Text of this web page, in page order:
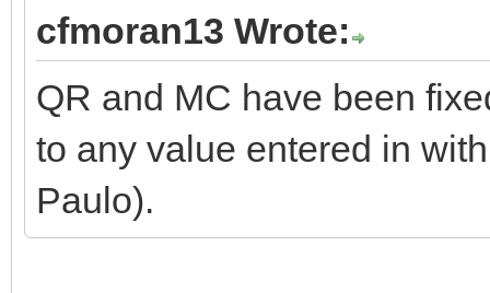
cfmoran13 Wrote:
QR and MC have been
to any value entered in
Paulo).